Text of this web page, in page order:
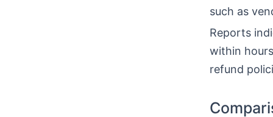
such as
Reports
within
refund